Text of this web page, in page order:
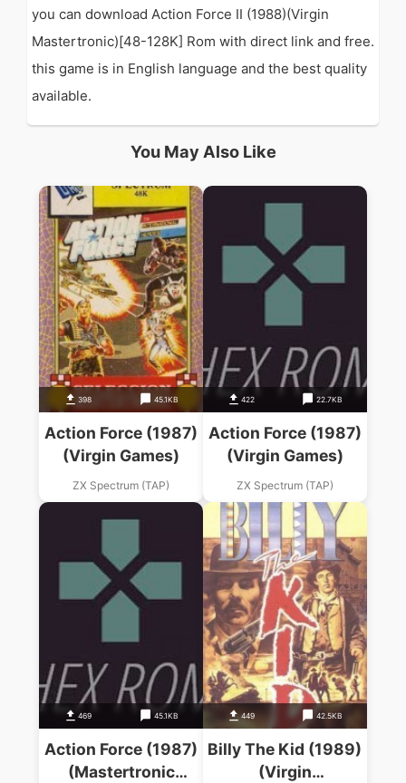
you can download Action Force II (1988)(Virgin
Mastertronic)[48-128K] Rom with direct link and free.
this game is in English language and the best quality
available.
You May Also Like
398 45.1KB
Action Force (1987)
(Virgin Games)
ZX Spectrum (TAP)
422 22.7KB
Action Force (1987)
(Virgin Games)
ZX Spectrum (TAP)
469 45.1KB
Action Force (1987)
(Mastertronic
449 42.5KB
Billy The Kid (1989)
(Virgin